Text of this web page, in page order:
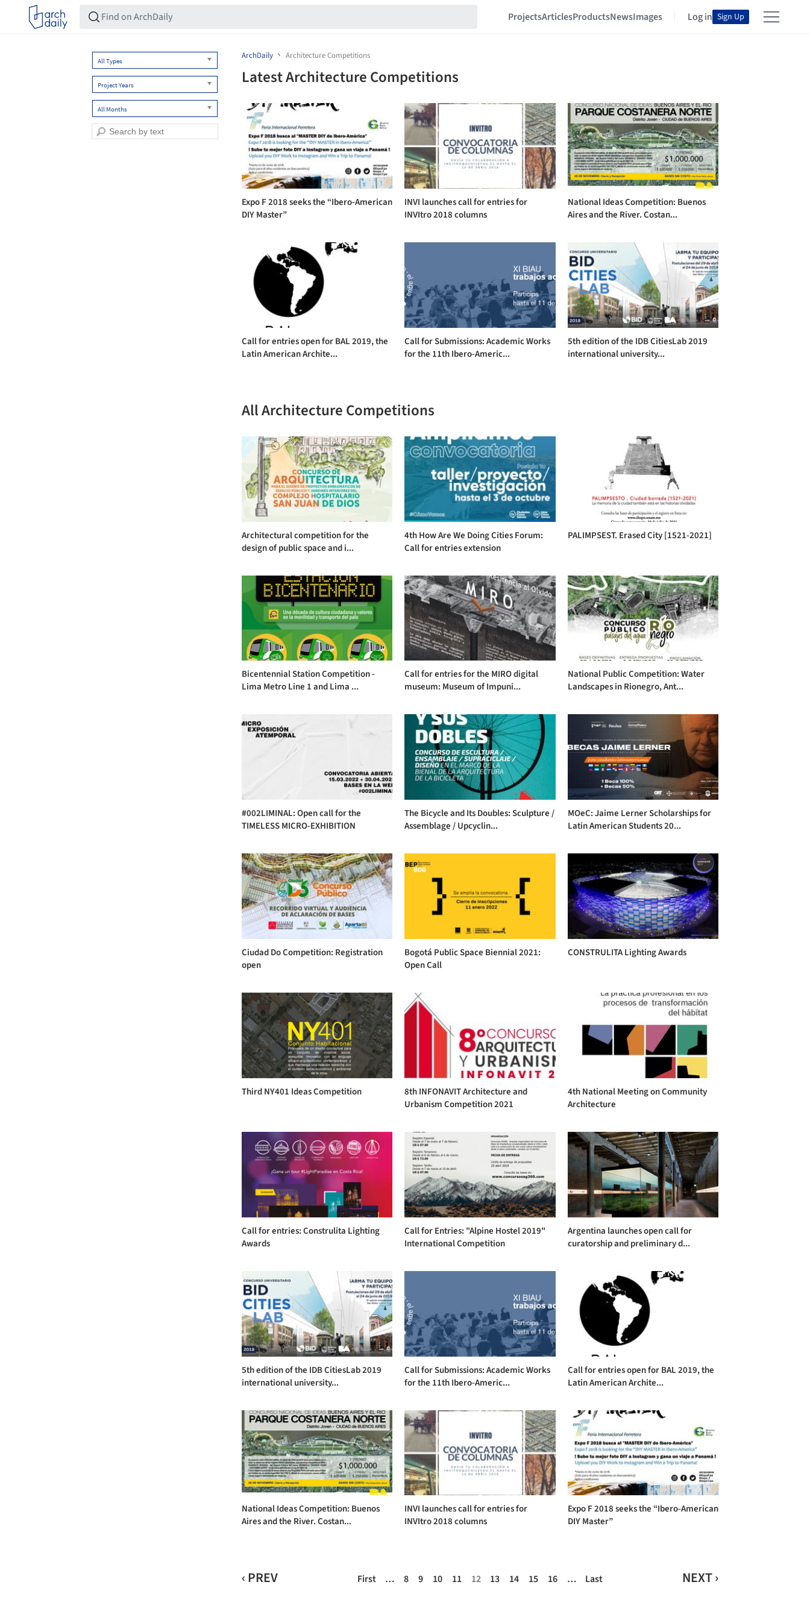
ProjectsArticlesProductsNewsImages Log in Sign Up
All Types
Project Years
All Months
ArchDaily Architecture Competitions
Latest Architecture Competitions
Expo F 2018 seeks the “Ibero-American
DIY Master”
INVI launches call for entries for
INVItro 2018 columns
National Ideas Competition: Buenos
Aires and the River. Costan...
Call for entries open for BAL 2019, the
Latin American Archite...
Call for Submissions: Academic Works
for the 11th Ibero-Americ...
5th edition of the IDB CitiesLab 2019
international university...
All Architecture Competitions
Architectural competition for the
design of public space and i...
4th How Are We Doing Cities Forum:
Call for entries extension
PALIMPSEST. Erased City [1521-2021]
Bicentennial Station Competition -
Lima Metro Line 1 and Lima ...
Call for entries for the MIRO digital
museum: Museum of Impuni...
National Public Competition: Water
Landscapes in Rionegro, Ant...
#002LIMINAL: Open call for the
TIMELESS MICRO-EXHIBITION
The Bicycle and Its Doubles: Sculpture /
Assemblage / Upcyclin...
MOeC: Jaime Lerner Scholarships for
Latin American Students 20...
Ciudad Do Competition: Registration
open
Bogotá Public Space Biennial 2021:
Open Call
CONSTRULITA Lighting Awards
Third NY401 Ideas Competition
8th INFONAVIT Architecture and
Urbanism Competition 2021
4th National Meeting on Community
Architecture
Call for entries: Construlita Lighting
Awards
Call for Entries: "Alpine Hostel 2019"
International Competition
Argentina launches open call for
curatorship and preliminary d...
5th edition of the IDB CitiesLab 2019
international university...
Call for Submissions: Academic Works
for the 11th Ibero-Americ...
Call for entries open for BAL 2019, the
Latin American Archite...
National Ideas Competition: Buenos
Aires and the River. Costan...
INVI launches call for entries for
INVItro 2018 columns
Expo F 2018 seeks the “Ibero-American
DIY Master”
First
‹ PREV … 8 9 10 11 12 13 14 15 16 … NEXT ›
Last